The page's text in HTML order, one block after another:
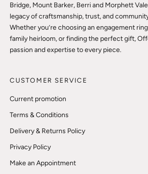
Bridge, Mount Barker, Berri and Morphett
legacy of craftsmanship, trust, and
Whether you’re choosing an engagement
family heirloom, or finding the perfect gift,
passion and expertise to every piece.
CUSTOMER SERVICE
Current promotion
Terms & Conditions
Delivery & Returns Policy
Privacy Policy
Make an Appointment